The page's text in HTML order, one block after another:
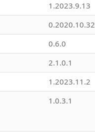
1.2023.9.13
0.2020.10.32
0.6.0
2.1.0.1
1.2023.11.2
1.0.3.1